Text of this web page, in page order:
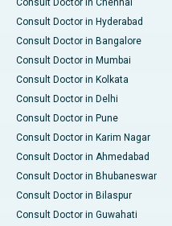
Consult Doctor in Chennai
Consult Doctor in Hyderabad
Consult Doctor in Bangalore
Consult Doctor in Mumbai
Consult Doctor in Kolkata
Consult Doctor in Delhi
Consult Doctor in Pune
Consult Doctor in Karim Nagar
Consult Doctor in Ahmedabad
Consult Doctor in Bhubaneswar
Consult Doctor in Bilaspur
Consult Doctor in Guwahati